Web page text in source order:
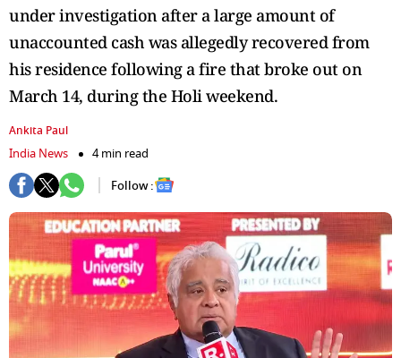
under investigation after a large amount of
unaccounted cash was allegedly recovered from
his residence following a fire that broke out on
March 14, during the Holi weekend.
Ankita Paul
India News
4 min read
Follow :